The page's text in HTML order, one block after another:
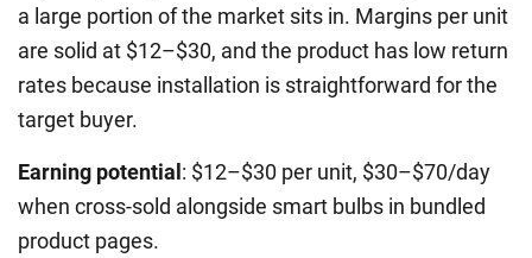
a large portion of the market sits in. Margins per unit
are solid at $12–$30, and the product has low return
rates because installation is straightforward for the
target buyer.
Earning potential: $12–$30 per unit, $30–$70/day
when cross-sold alongside smart bulbs in bundled
product pages.